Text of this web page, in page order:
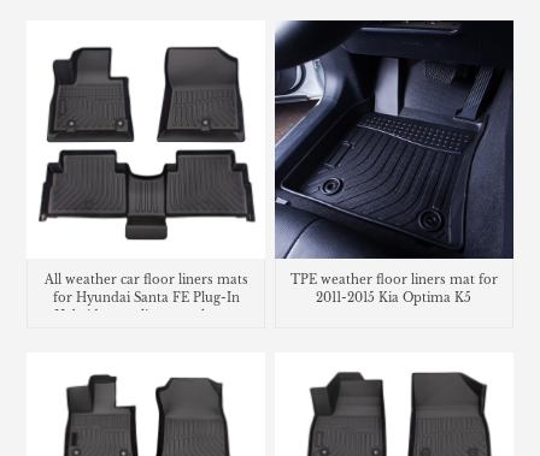
All weather car floor liners mats
for Hyundai Santa FE Plug-In
Hybrid cargo liner trunk mat
TPE weather floor liners mat for
2011-2015 Kia Optima K5